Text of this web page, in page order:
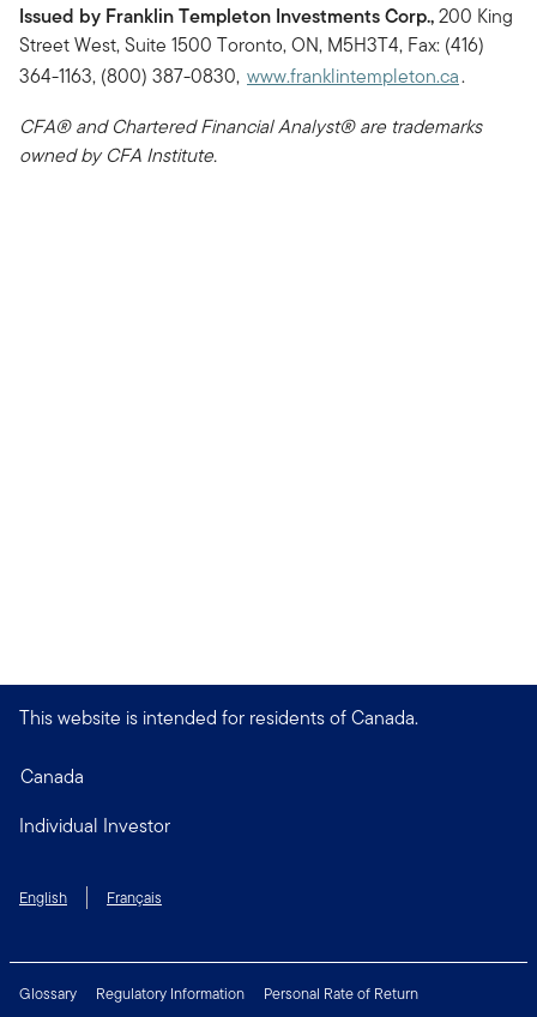
Issued by Franklin Templeton Investments Corp.,200 King
Street West, Suite 1500 Toronto, ON, M5H3T4, Fax: (416)
364-1163, (800) 387-0830, www.franklintempleton.ca.
CFA® and Chartered Financial Analyst® are trademarks
owned by CFA Institute.
This website is intended for residents of Canada.
Canada
Individual Investor
English Français
Glossary Regulatory Information
Personal Rate of Return